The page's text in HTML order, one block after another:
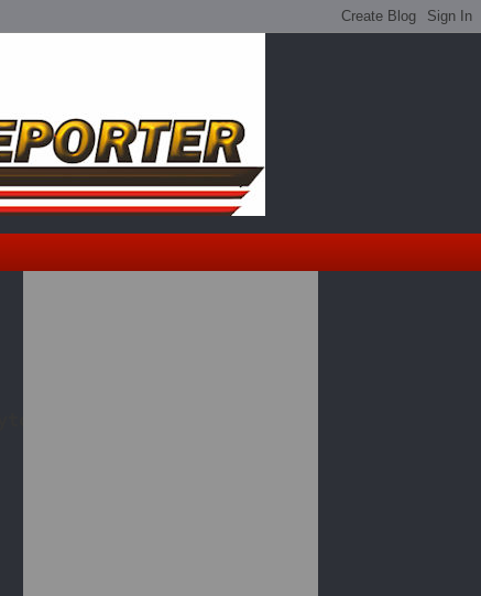
500 qualifying.